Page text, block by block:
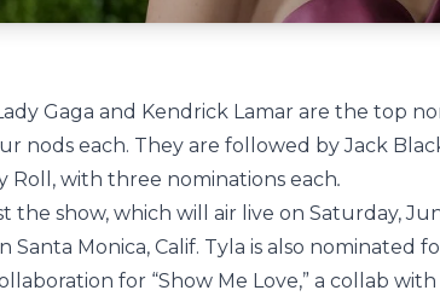
Gaga and Kendrick Lamar are the top
nods each. They are followed by Jack
Roll, with three nominations each.
the show, which will air live on Saturday,
Santa Monica, Calif. Tyla is also nominated
for “Show Me Love,” a collab